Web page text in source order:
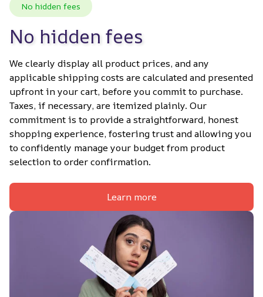
No hidden fees
No hidden fees
We clearly display all product prices, and any
applicable shipping costs are calculated and presented
upfront in your cart, before you commit to purchase.
Taxes, if necessary, are itemized plainly. Our
commitment is to provide a straightforward, honest
shopping experience, fostering trust and allowing you
to confidently manage your budget from product
selection to order confirmation.
Learn more